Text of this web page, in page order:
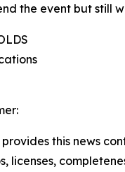
the event but still
provides this news
licenses,